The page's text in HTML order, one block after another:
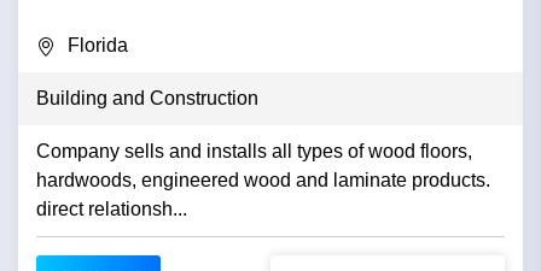
Florida
Building and Construction
Company sells and installs all types of wood floors,
hardwoods, engineered wood and laminate products.
direct relationsh...